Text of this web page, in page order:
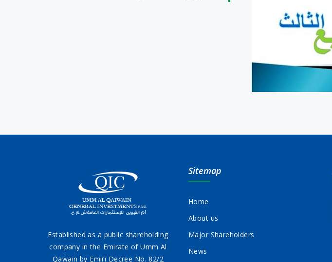
Established as a public shareholding
company in the Emirate of Umm Al
Qawain by Emiri Decree No. 82/2
Sitemap
Home
About us
Major Shareholders
News